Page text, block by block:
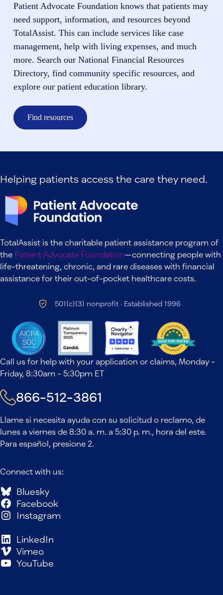
Patient Advocate Foundation knows that patients may
need support, information, and resources beyond
TotalAssist. This can include services like case
management, help with living expenses, and much
more. Search our National Financial Resources
Directory, find community specific resources, and
explore our patient education library.
Find resources
Helping patients access the care they need.
TotalAssist is the charitable patient assistance program of
the Patient Advocate Foundation—connecting people with
life-threatening, chronic, and rare diseases with financial
assistance for their out-of-pocket healthcare costs.
501(c)(3) nonprofit · Established 1996
Call us for help with your application or claims, Monday -
Friday, 8:30am - 5:30pm ET
866-512-3861
Llame si necesita ayuda con su solicitud o reclamo, de
lunes a viernes de 8:30 a. m. a 5:30 p. m., hora del este.
Para español, presione 2.
Connect with us:
Bluesky
Facebook
Instagram
LinkedIn
Vimeo
YouTube